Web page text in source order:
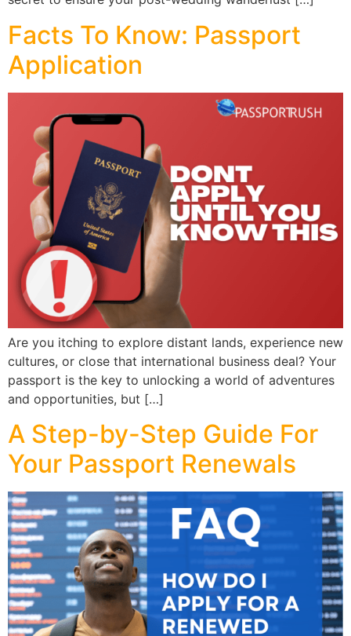
Facts To Know: Passport
Application
Are you itching to explore distant lands, experience new
cultures, or close that international business deal? Your
passport is the key to unlocking a world of adventures
and opportunities, but […]
A Step-by-Step Guide For
Your Passport Renewals